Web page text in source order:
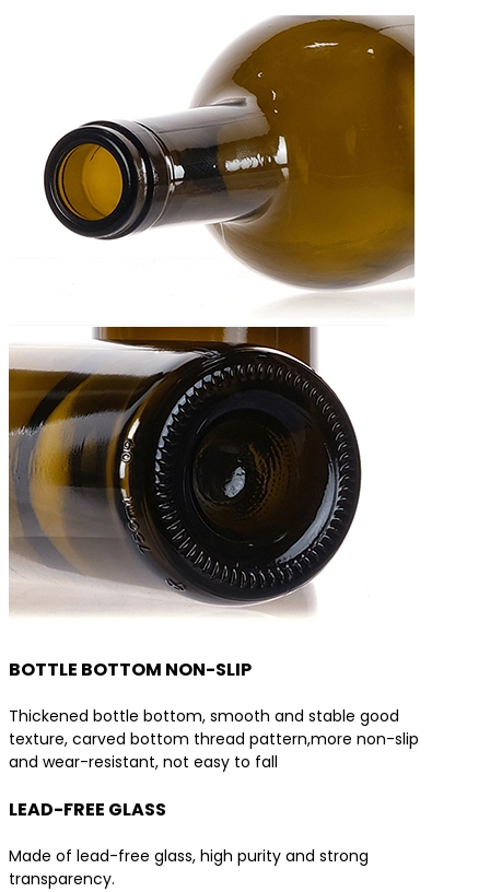
BOTTLE BOTTOM NON-SLIP
Thickened bottle bottom, smooth and stable good
texture, carved bottom thread pattern,more non-slip
and wear-resistant, not easy to fall
LEAD-FREE GLASS
Made of lead-free glass, high purity and strong
transparency.